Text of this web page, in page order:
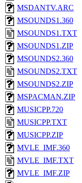
MSDANTV.ARC
MSOUNDS1.360
MSOUNDS1.TXT
MSOUNDS1.ZIP
MSOUNDS2.360
MSOUNDS2.TXT
MSOUNDS2.ZIP
MSPACMAN.ZIP
MUSICPP.720
MUSICPP.TXT
MUSICPP.ZIP
MVLE_IMF.360
MVLE_IMF.TXT
MVLE_IMF.ZIP